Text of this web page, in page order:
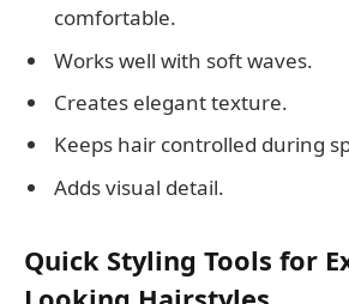
comfortable.
Works well with soft waves.
Creates elegant texture.
Keeps hair controlled during
Adds visual detail.
Quick Styling Tools for